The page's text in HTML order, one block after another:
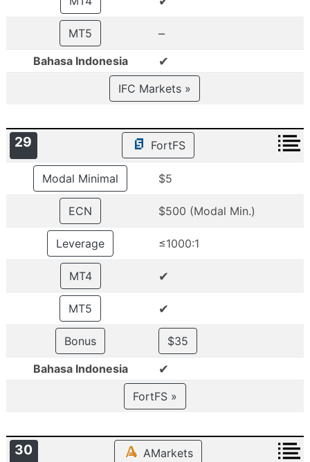
MT5 –
Bahasa Indonesia ✔
IFC Markets »
29 FortFS
Modal Minimal $5
ECN $500 (Modal Min.)
Leverage ≤1000:1
MT4 ✔
MT5 ✔
Bonus
$35
Bahasa Indonesia
✔
FortFS »
30 AMarkets